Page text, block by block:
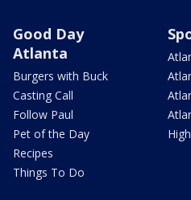
Good Day
Atlanta
Burgers with Buck
Casting Call
Follow Paul
Pet of the Day
Recipes
Things To Do